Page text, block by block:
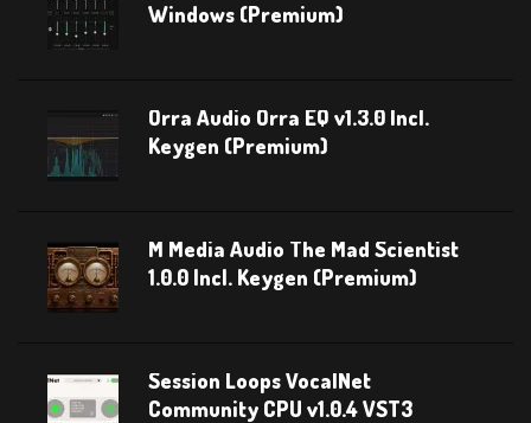
Windows (Premium)
Orra Audio Orra EQ v1.3.0 Incl.
Keygen (Premium)
M Media Audio The Mad Scientist
1.0.0 Incl. Keygen (Premium)
Session Loops VocalNet
Community CPU v1.0.4 VST3